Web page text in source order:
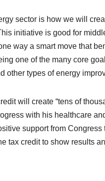
sector is how we will
initiative is good for
way a smart move that
one of the many core
other types of energy
will create “tens of
with his healthcare
support from
tax credit to show results